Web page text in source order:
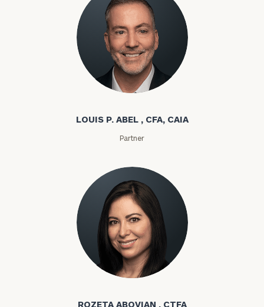
Louis P. Abel
LOUIS P. ABEL , CFA, CAIA
Partner
Rozeta Abovian
ROZETA ABOVIAN , CTFA